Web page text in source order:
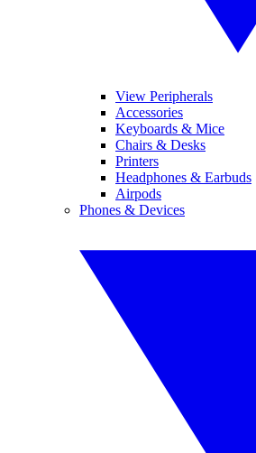
View Peripherals
Accessories
Keyboards & Mice
Chairs & Desks
Printers
Headphones & Earbuds
Airpods
Phones & Devices